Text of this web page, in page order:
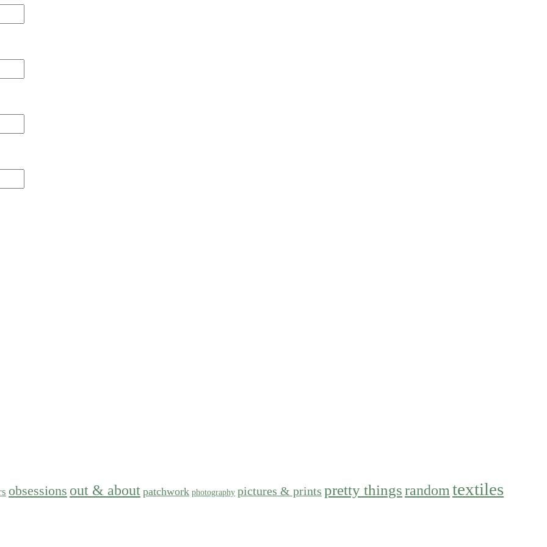
obsessions out & about patchwork photography pictures & prints pretty thingsrandom textiles